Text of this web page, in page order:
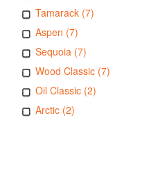
Tamarack (7)
Aspen (7)
Sequoia (7)
Wood Classic (7)
Oil Classic (2)
Arctic (2)